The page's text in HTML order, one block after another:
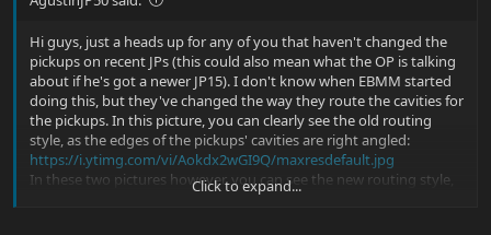
Hi guys, just a heads up for any of you that haven't changed the
pickups on recent JPs (this could also mean what the OP is talking
about if he's got a newer JP15). I don't know when EBMM started
doing this, but they've changed the way they route the cavities for
the pickups. In this picture, you can clearly see the old routing
style, as the edges of the pickups' cavities are right angled:
https://i.ytimg.com/vi/Aokdx2wGI9Q/maxresdefault.jpg
In these two pictures however, you can see the new routing style,
which was first implemented in the Majesty if I'm not mistaken.
Click to expand...